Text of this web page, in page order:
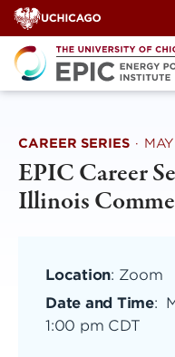
Skip
to
content
CAREER SERIES ·
EPIC Career
Illinois
Location: Zoom
Date and Time:
1:00 pm CDT